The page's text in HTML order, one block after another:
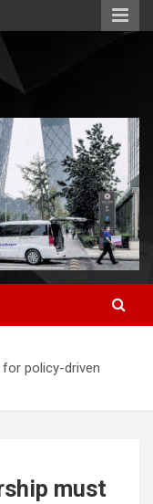
for policy-driven
must